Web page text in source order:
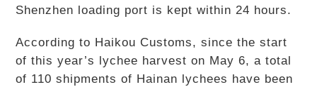
Shenzhen loading port is kept within 24 hours.
According to Haikou Customs, since the start
of this year’s lychee harvest on May 6, a total
of 110 shipments of Hainan lychees have been